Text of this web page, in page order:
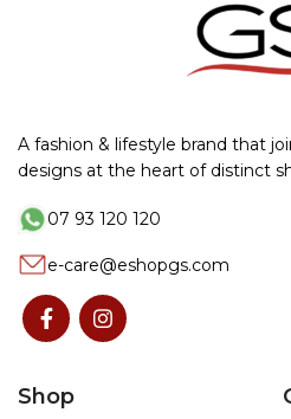
A fashion & lifestyle brand that
designs at the heart of distinct
07 93 120 120
e-care@eshopgs.com
Shop